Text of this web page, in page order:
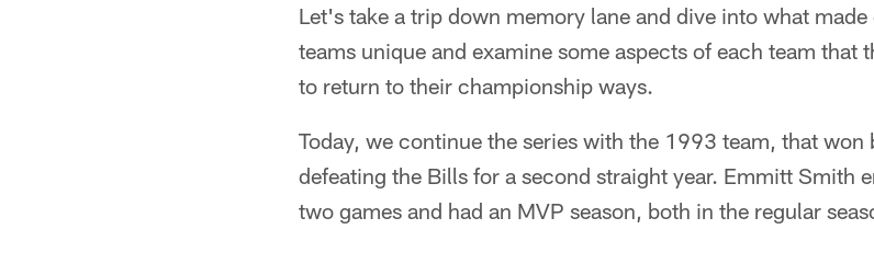
Let's take a trip down memory lane and dive into what
teams unique and examine some aspects of each team that
to return to their championship ways.
Today, we continue the series with the 1993 team, that
defeating the Bills for a second straight year. Emmitt Smith
two games and had an MVP season, both in the regular